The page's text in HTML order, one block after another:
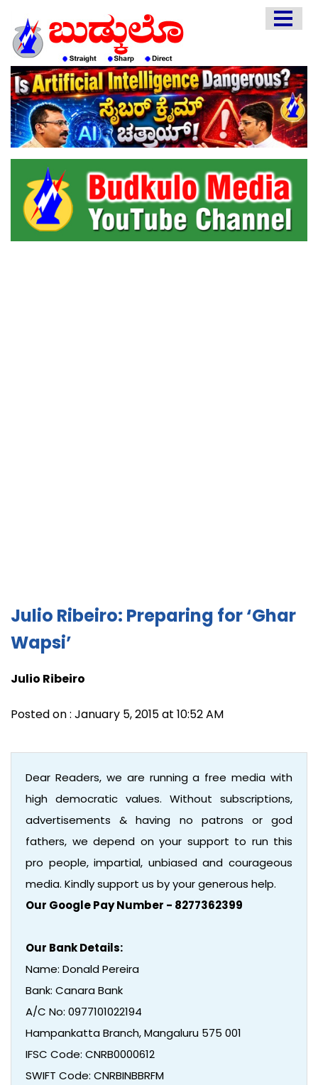
EDITORIAL
ENGLISH
KANNADA
INTERVIEWS
LITERATURE
ENTERTAINMENT
HEALTH
Julio Ribeiro: Preparing for ‘Ghar
Wapsi’
Julio Ribeiro
Posted on : January 5, 2015 at 10:52 AM
Dear Readers, we are running a free media with
high democratic values. Without subscriptions,
advertisements & having no patrons or god
fathers, we depend on your support to run this
pro people, impartial, unbiased and courageous
media. Kindly support us by your generous help.
Our Google Pay Number - 8277362399
Our Bank Details:
Name: Donald Pereira
Bank: Canara Bank
A/C No: 0977101022194
Hampankatta Branch, Mangaluru 575 001
IFSC Code: CNRB0000612
SWIFT Code: CNRBINBBRFM